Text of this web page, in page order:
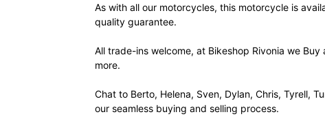
As with all our motorcycles, this motorcycle is
quality guarantee.
All trade-ins welcome, at Bikeshop Rivonia we
more.
Chat to Berto, Helena, Sven, Dylan, Chris, Tyrell,
our seamless buying and selling process.